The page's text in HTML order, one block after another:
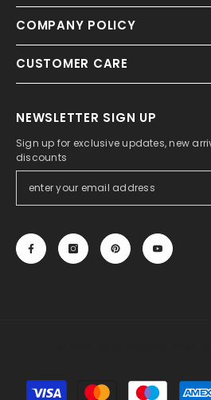
COMPANY POLICY
CUSTOMER CARE
NEWSLETTER SIGN UP
Sign up for exclusive updates, new
discounts